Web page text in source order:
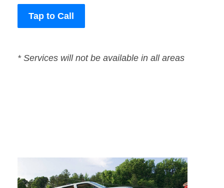
Tap to Call
* Services will not be available in all areas